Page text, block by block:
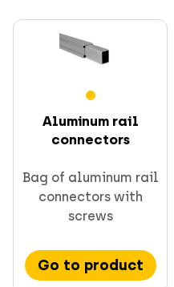
Aluminum rail
connectors
Bag of aluminum rail
connectors with
screws
Go to product